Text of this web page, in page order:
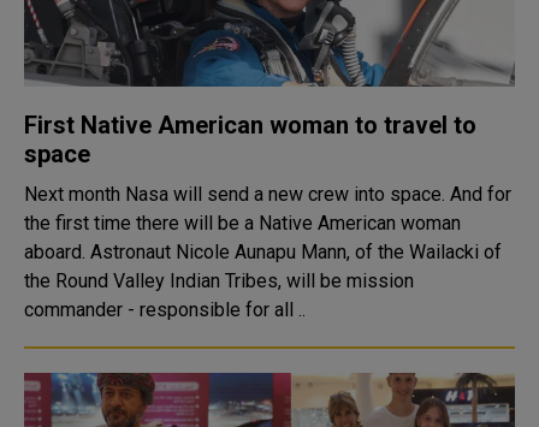
First Native American woman to travel to
space
Next month Nasa will send a new crew into space. And for
the first time there will be a Native American woman
aboard. Astronaut Nicole Aunapu Mann, of the Wailacki of
the Round Valley Indian Tribes, will be mission
commander - responsible for all ..